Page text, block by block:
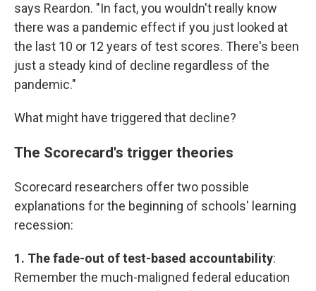
says Reardon. "In fact, you wouldn't really know
there was a pandemic effect if you just looked at
the last 10 or 12 years of test scores. There's been
just a steady kind of decline regardless of the
pandemic."
What might have triggered that decline?
The Scorecard's trigger theories
Scorecard researchers offer two possible
explanations for the beginning of schools' learning
recession:
1. The fade-out of test-based accountability:
Remember the much-maligned federal education